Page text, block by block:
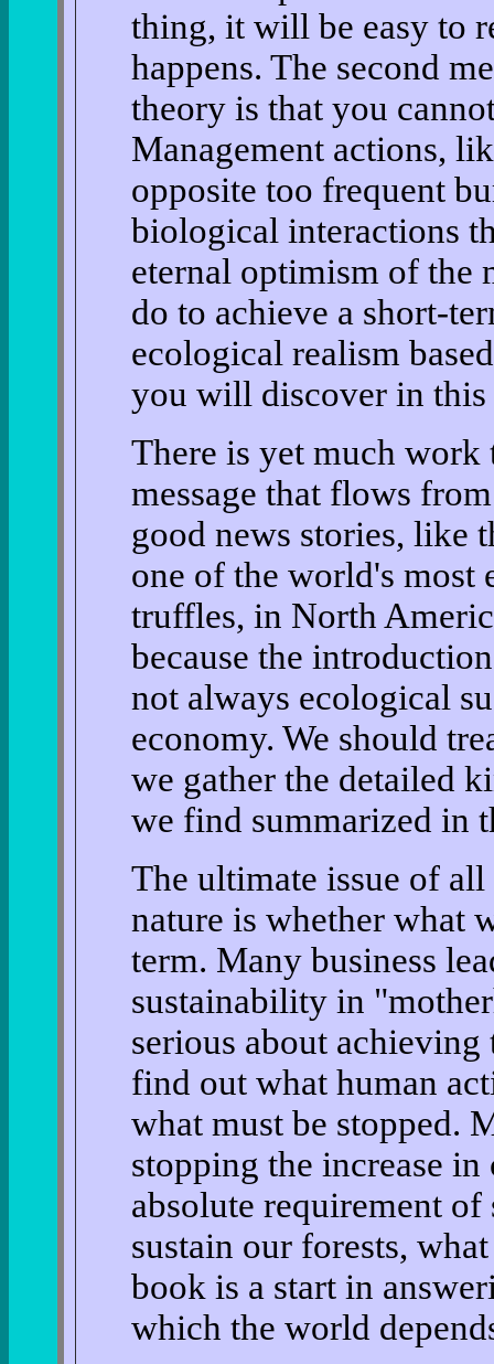
thing, it will be easy to
happens. The second
theory is that you
Management actions,
opposite too frequent
biological interactions
eternal optimism of the
do to achieve a short-
ecological realism
you will discover in this
There is yet much work
message that flows
good news stories, like
one of the world's most
truffles, in North
because the
not always ecological
economy. We should
we gather the detailed
we find summarized in
The ultimate issue of
nature is whether what
term. Many business
sustainability in
serious about
find out what human
what must be stopped.
stopping the increase
absolute requirement
sustain our forests,
book is a start in
which the world